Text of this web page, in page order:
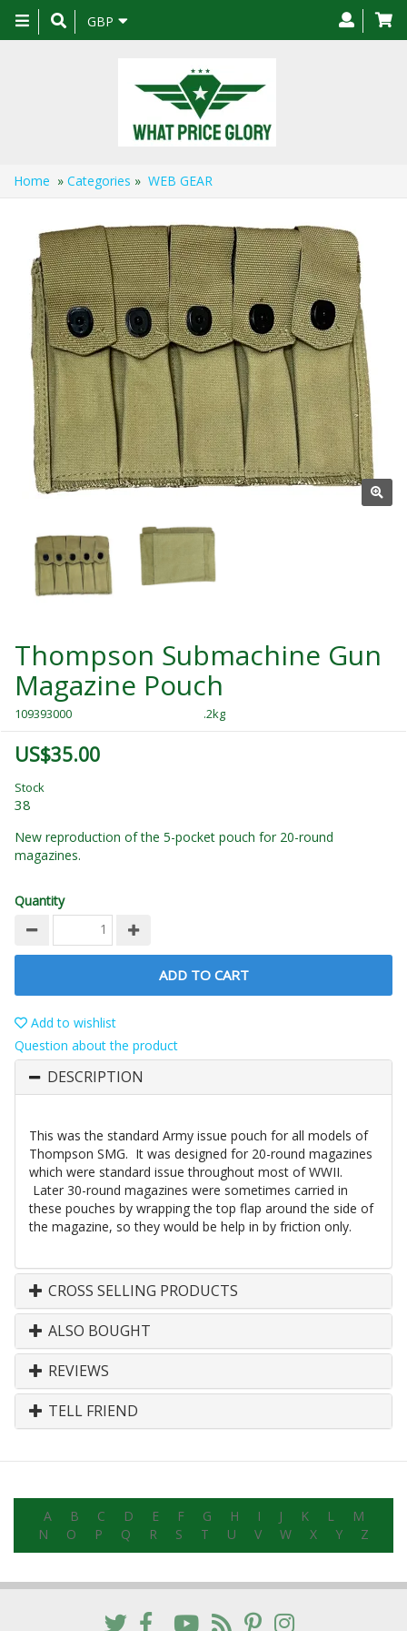
Toggle
navigation
GBP
Home » Categories » WEB GEAR
Thompson Submachine Gun
Magazine Pouch
109393000 .2kg
US$35.00
Stock
38
New reproduction of the 5-pocket pouch for 20-round
magazines.
Quantity
ADD TO CART
Add to wishlist
Question about the product
DESCRIPTION
This was the standard Army issue pouch for all models of
Thompson SMG. It was designed for 20-round magazines
which were standard issue throughout most of WWII.
Later 30-round magazines were sometimes carried in
these pouches by wrapping the top flap around the side of
the magazine, so they would be help in by friction only.
CROSS SELLING PRODUCTS
ALSO BOUGHT
REVIEWS
TELL FRIEND
A B C D E F G H I J K L
M
N
O P Q R S T U V W X Y Z